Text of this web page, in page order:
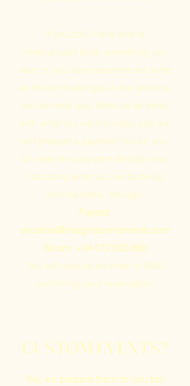
If you don't have time to
meticulously book everything you
want or you have experienced some
technical challenges in the process,
we can help you. Send us an email
with what you want to enjoy and we
will prepare a payment link for you.
Or make the payment directly now,
indicating what you are booking
and the dates, through:
Paypal:
encalma@imaginaunmomento.com
Bizum: +34 672 500 888
You will receive an email or SMS
confirming your reservation.
CUSTOM EVENTS?
Yes, we prepare them for you too!